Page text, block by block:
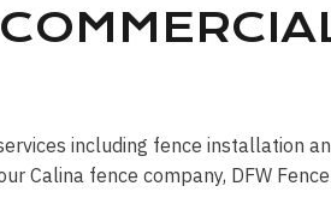
including fence installation
Calina fence company, DFW